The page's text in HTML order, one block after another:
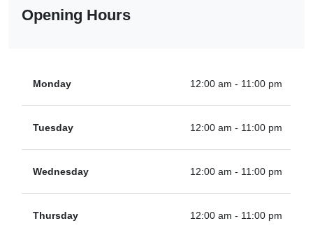
Opening Hours
Monday 12:00 am - 11:00 pm
Tuesday 12:00 am - 11:00 pm
Wednesday 12:00 am - 11:00 pm
Thursday 12:00 am - 11:00 pm